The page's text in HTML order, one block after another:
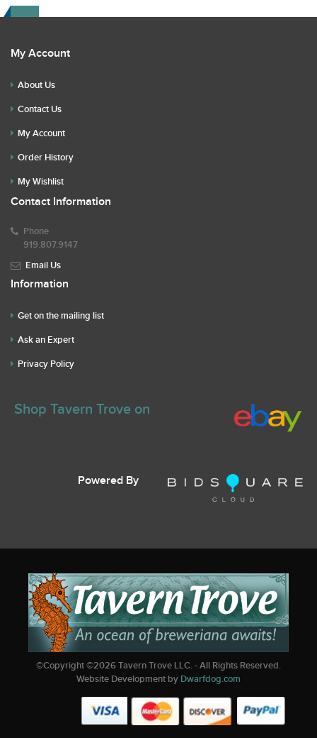
My Account
About Us
Contact Us
My Account
Order History
My Wishlist
Contact Information
Phone
919.807.9147
Email Us
Information
Get on the mailing list
Ask an Expert
Privacy Policy
Shop Tavern Trove on
Powered By
©Copyright ©2026Tavern Trove LLC. - All Rights Reserved.
Website Development by Dwarfdog.com